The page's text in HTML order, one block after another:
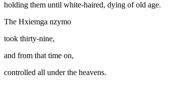
holding them until white-haired, dying of old age.
The Hxiemga nzymo
took thirty-nine,
and from that time on,
controlled all under the heavens.